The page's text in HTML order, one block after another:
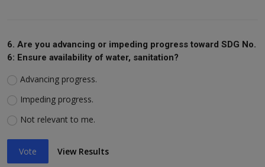
6. Are you advancing or impeding progress toward SDG No.
6: Ensure availability of water, sanitation?
Advancing progress.
Impeding progress.
Not relevant to me.
Vote View Results